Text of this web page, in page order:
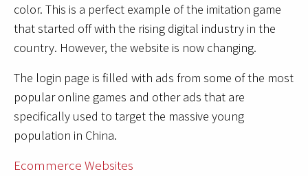
color. This is a perfect example of the imitation game
that started off with the rising digital industry in the
country. However, the website is now changing.
The login page is filled with ads from some of the most
popular online games and other ads that are
specifically used to target the massive young
population in China.
Ecommerce Websites